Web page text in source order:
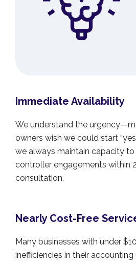
Immediate Availability
We understand the
owners wish we could start
we always maintain capacity
controller engagements within
consultation.
Nearly Cost-Free
Many businesses with under
inefficiencies in their